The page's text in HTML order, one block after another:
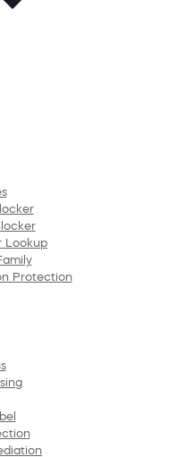
Lookup
Protection